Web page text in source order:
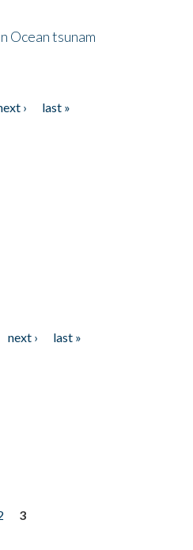
Ocean tsunam
›
last »
next ›
last »
3